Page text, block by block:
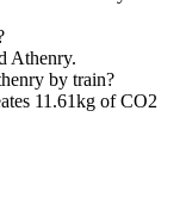
Athenry.
by train?
11.61kg of CO2